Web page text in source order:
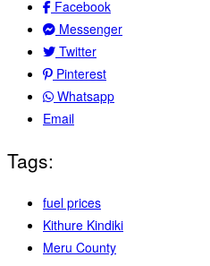
Facebook
Messenger
Twitter
Pinterest
Whatsapp
Email
Tags:
fuel prices
Kithure Kindiki
Meru County